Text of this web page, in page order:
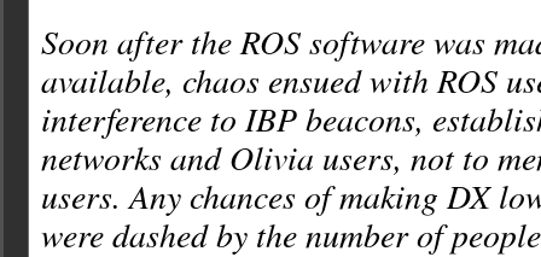
Soon after the ROS software was
available, chaos ensued with ROS
interference to IBP beacons,
networks and Olivia users, not to
users. Any chances of making DX
were dashed by the number of